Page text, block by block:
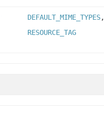
DEFAULT_MIME_TYPES
RESOURCE_TAG